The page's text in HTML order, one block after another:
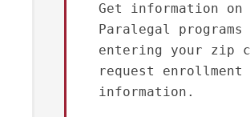
Get information on
Paralegal programs
entering your zip
request enrollment
information.